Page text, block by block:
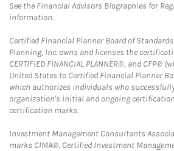
See the Financial Advisors Biographies for
information.
Certified Financial Planner Board of
Planning, Inc. owns and licenses the
CERTIFIED FINANCIAL PLANNER®, and CFP®
United States to Certified Financial Planner
which authorizes individuals who
organization's initial and ongoing
certification marks.
Investment Management Consultants
marks CIMA®, Certified Investment